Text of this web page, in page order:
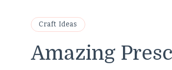
Craft Ideas
Amazing